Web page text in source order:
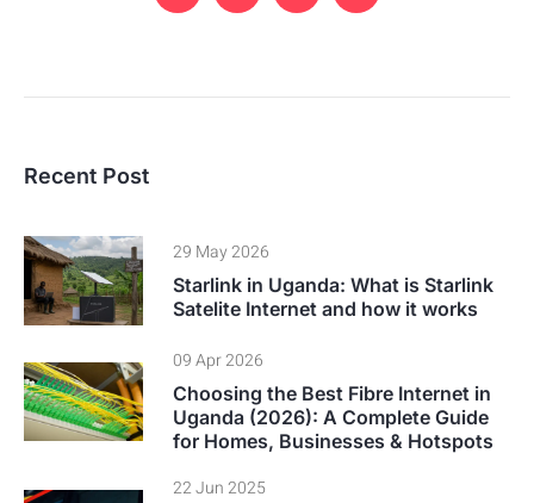
Recent Post
29 May 2026
Starlink in Uganda: What is Starlink
Satelite Internet and how it works
09 Apr 2026
Choosing the Best Fibre Internet in
Uganda (2026): A Complete Guide
for Homes, Businesses & Hotspots
22 Jun 2025